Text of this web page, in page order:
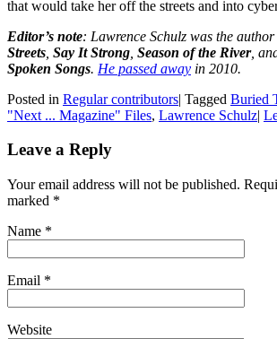
that would take her off the streets and into
Editor’s note: Lawrence Schulz was the
Streets Say It Strong Season of the River,
Spoken Songs. He passed away in 2010.
Posted in Regular contributors| Tagged Buried
"Next ... Magazine" Files, Lawrence Schulz|
Leave a Reply
Your email address will not be published.
marked *
Name *
Email *
Website